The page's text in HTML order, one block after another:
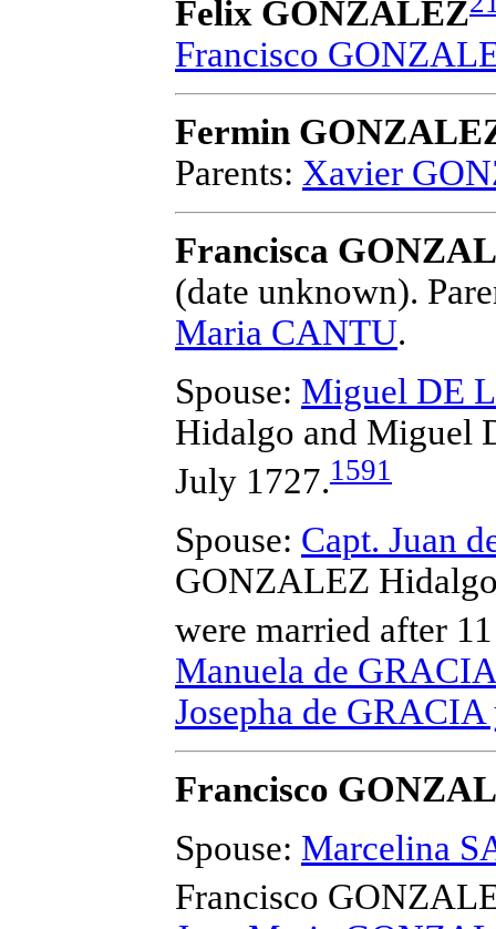
Felix GONZALEZ
Francisco
Fermin
Parents: Xavier
Francisca
(date unknown).
Maria CANTU.
Spouse: Miguel DE
Hidalgo and Miguel
July 1727.1591
Spouse: Capt. Juan
GONZALEZ
were married after
Manuela de
Josepha de GRACIA
Francisco
Spouse: Marcelina
Francisco